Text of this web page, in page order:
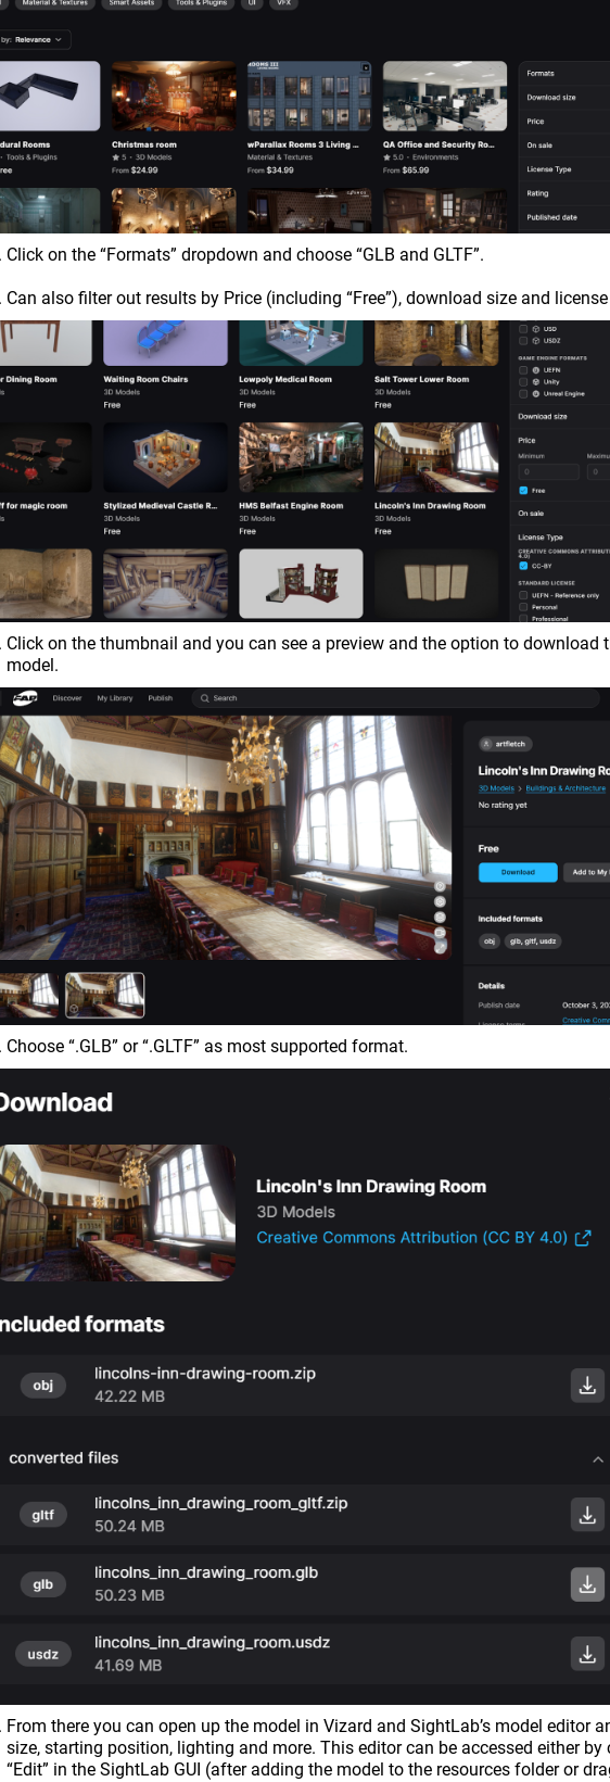
Click on the “Formats” dropdown and choose “GLB and GLTF”.
Can also filter out results by Price (including “Free”), download size and
Click on the thumbnail and you can see a preview and the option to download
model.
Choose “.GLB” or “.GLTF” as most supported format.
From there you can open up the model in Vizard and SightLab’s model editor
size, starting position, lighting and more. This editor can be accessed either by
“Edit” in the SightLab GUI (after adding the model to the resources folder or